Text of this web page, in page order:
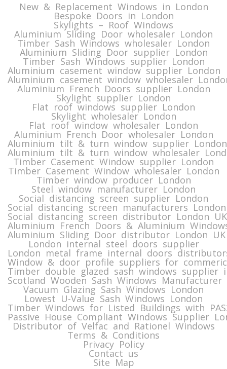
New & Replacement Windows in London
Bespoke Doors in London
Skylights – Roof Windows
Aluminium Sliding Door wholesaler London
Timber Sash Windows wholesaler London
Aluminium Sliding Door supplier London
Timber Sash Windows supplier London
Aluminium casement window supplier London
Aluminium casement window wholesaler
Aluminium French Doors supplier London
Skylight supplier London
Flat roof windows supplier London
Skylight wholesaler London
Flat roof window wholesaler London
Aluminium French Door wholesaler London
Aluminium tilt & turn window supplier London
Aluminium tilt & turn window wholesaler
Timber Casement Window supplier London
Timber Casement Window wholesaler London
Timber window producer London
Steel window manufacturer London
Social distancing screen supplier London
Social distancing screen manufacturers London
Social distancing screen distributor London UK
Aluminium French Doors & Aluminium
Aluminium Sliding Door distributor London UK
London internal steel doors supplier
London metal frame internal doors
Window & door profile suppliers for
Timber double glazed sash windows supplier
Scotland Wooden Sash Windows Manufacturer
Vacuum Glazing Sash Windows London
Lowest U-Value Sash Windows London
Timber Windows for Listed Buildings with
Passive House Compliant Windows Supplier
Distributor of Velfac and Rationel Windows
Terms & Conditions
Privacy Policy
Contact us
Site Map